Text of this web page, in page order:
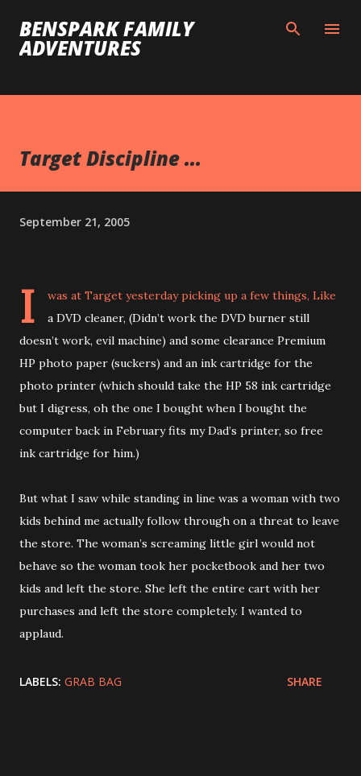
Skip to main content
BENSPARK FAMILY
ADVENTURES
Target Discipline ...
September 21, 2005
I
was at Target yesterday picking up a few things, Like
a DVD cleaner, (Didn’t work the DVD burner still
doesn’t work, evil machine) and some clearance Premium
HP photo paper (suckers) and an ink cartridge for the
photo printer (which should take the HP 58 ink cartridge
but I digress, oh the one I bought when I bought the
computer back in February fits my Dad’s printer, so free
ink cartridge for him.)
But what I saw while standing in line was a woman with two
kids behind me actually follow through on a threat to leave
the store. The woman’s screaming little girl would not
behave so the woman took her pocketbook and her two
kids and left the store. She left the entire cart with her
purchases and left the store completely. I wanted to
applaud.
LABELS: GRAB BAG SHARE